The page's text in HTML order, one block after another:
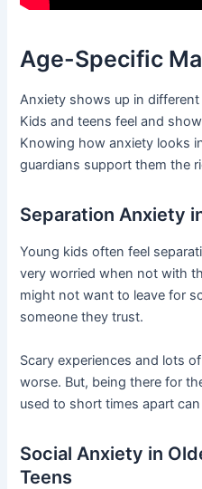
Age-Specific
Anxiety shows up in
Kids and teens feel and
Knowing how anxiety looks
guardians support them the
Separation Anxiety
Young kids often feel
very worried when not with
might not want to leave for
someone they trust.
Scary experiences and lots
worse. But, being there for
used to short times apart
Social Anxiety in
Teens